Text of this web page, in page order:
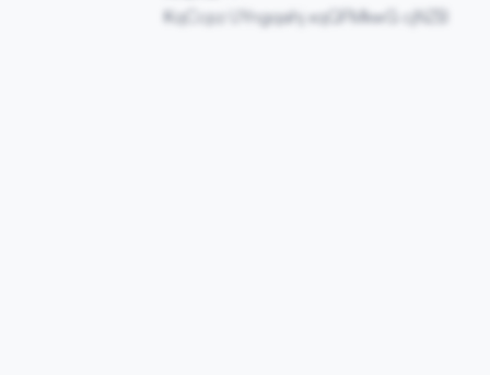
KqCcpz UYngqahj xqQFMkwG cjNZB